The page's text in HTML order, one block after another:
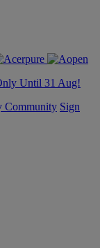
Until 31 Aug!
Community Sign